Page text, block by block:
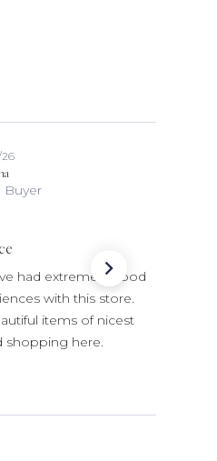
Buyer
had extremely good
with this store.
items of nicest
shopping here.